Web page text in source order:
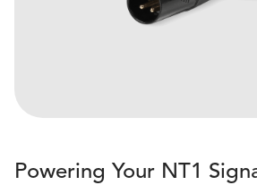
Powering Your NT1